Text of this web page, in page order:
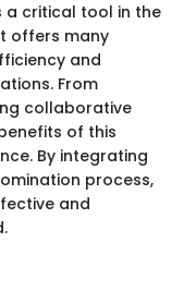
a critical tool in the
offers many
and
From
collaborative
of this
By integrating
process,
and